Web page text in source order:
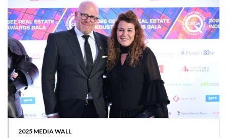
2025 MEDIA WALL